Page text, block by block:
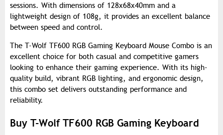
sessions. With dimensions of 128x68x40mm and a
lightweight design of 108g, it provides an excellent balance
between speed and control.
The T-Wolf TF600 RGB Gaming Keyboard Mouse Combo is an
excellent choice for both casual and competitive gamers
looking to enhance their gaming experience. With its high-
quality build, vibrant RGB lighting, and ergonomic design,
this combo set delivers outstanding performance and
reliability.
Buy T-Wolf TF600 RGB Gaming Keyboard